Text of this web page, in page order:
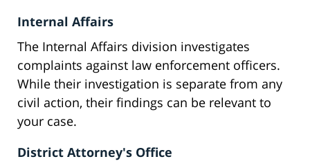
Internal Affairs
The Internal Affairs division investigates
complaints against law enforcement officers.
While their investigation is separate from any
civil action, their findings can be relevant to
your case.
District Attorney's Office